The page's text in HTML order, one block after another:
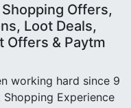
Offers,
Loot Deals,
Offers & Paytm
working hard since 9
Experience